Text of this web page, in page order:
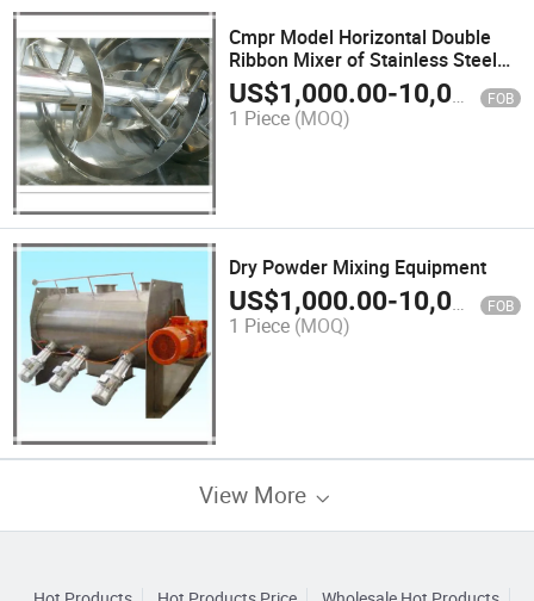
Cmpr Model Horizontal Double
Ribbon Mixer of Stainless Steel
Materials
US$1,000.00-10,000.00 FOB
1 Piece (MOQ)
Dry Powder Mixing Equipment
US$1,000.00-10,000.00 FOB
1 Piece (MOQ)
View More